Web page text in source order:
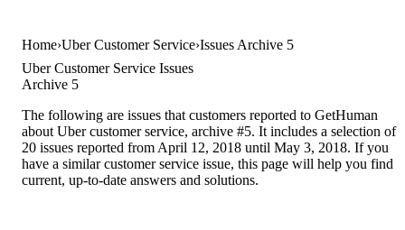
Home Uber Customer Service Issues Archive 5
Uber Customer Service Issues
Archive 5
The following are issues that customers reported to GetHuman
about Uber customer service, archive #5. It includes a selection of
20 issues reported from April 12, 2018 until May 3, 2018. If you
have a similar customer service issue, this page will help you find
current, up-to-date answers and solutions.